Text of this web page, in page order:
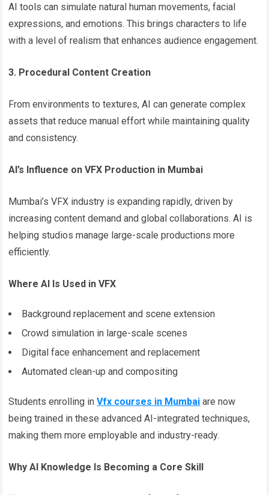
AI tools can simulate natural human movements, facial
expressions, and emotions. This brings characters to life
with a level of realism that enhances audience engagement.
3. Procedural Content Creation
From environments to textures, AI can generate complex
assets that reduce manual effort while maintaining quality
and consistency.
AI’s Influence on VFX Production in Mumbai
Mumbai’s VFX industry is expanding rapidly, driven by
increasing content demand and global collaborations. AI is
helping studios manage large-scale productions more
efficiently.
Where AI Is Used in VFX
Background replacement and scene extension
Crowd simulation in large-scale scenes
Digital face enhancement and replacement
Automated clean-up and compositing
Students enrolling inVfx courses in Mumbai are now
being trained in these advanced AI-integrated techniques,
making them more employable and industry-ready.
Why AI Knowledge Is Becoming a Core Skill